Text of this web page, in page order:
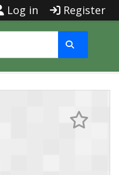
Log in Register